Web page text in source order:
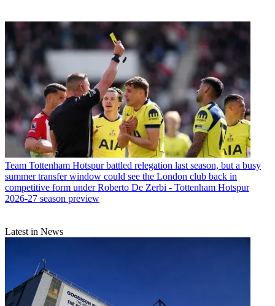
Team Tottenham Hotspur battled relegation last season, but a busy
summer transfer window could see the London club back in
competitive form under Roberto De Zerbi - Tottenham Hotspur
2026-27 season preview
Latest in News